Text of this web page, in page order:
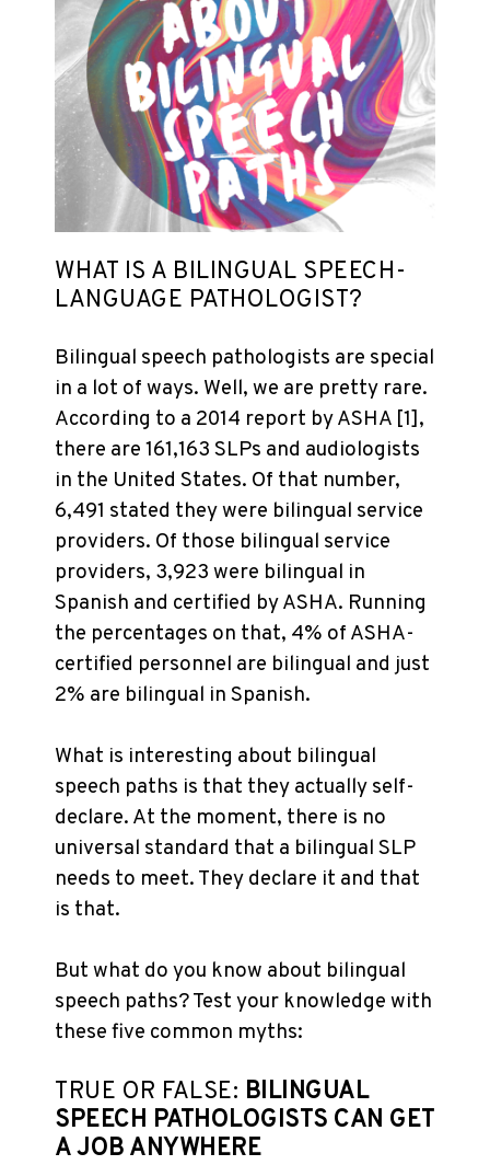
WHAT IS A BILINGUAL SPEECH-
LANGUAGE PATHOLOGIST?
Bilingual speech pathologists are special
in a lot of ways. Well, we are pretty rare.
According to a 2014 report by ASHA [1],
there are 161,163 SLPs and audiologists
in the United States. Of that number,
6,491 stated they were bilingual service
providers. Of those bilingual service
providers, 3,923 were bilingual in
Spanish and certified by ASHA. Running
the percentages on that, 4% of ASHA-
certified personnel are bilingual and just
2% are bilingual in Spanish.
What is interesting about bilingual
speech paths is that they actually self-
declare. At the moment, there is no
universal standard that a bilingual SLP
needs to meet. They declare it and that
is that.
But what do you know about bilingual
speech paths? Test your knowledge with
these five common myths:
TRUE OR FALSE: BILINGUAL
SPEECH PATHOLOGISTS CAN GET
A JOB ANYWHERE